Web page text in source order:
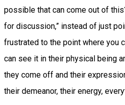
possible that can come out of
for discussion,” instead of just
frustrated to the point where you
can see it in their physical being
they come off and their
their demeanor, their energy,